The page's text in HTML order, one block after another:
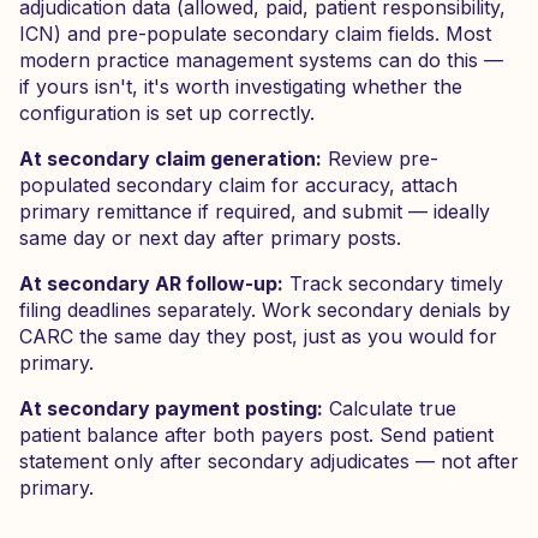
adjudication data (allowed, paid, patient responsibility,
ICN) and pre-populate secondary claim fields. Most
modern practice management systems can do this —
if yours isn't, it's worth investigating whether the
configuration is set up correctly.
At secondary claim generation: Review pre-
populated secondary claim for accuracy, attach
primary remittance if required, and submit — ideally
same day or next day after primary posts.
At secondary AR follow-up: Track secondary timely
filing deadlines separately. Work secondary denials by
CARC the same day they post, just as you would for
primary.
At secondary payment posting: Calculate true
patient balance after both payers post. Send patient
statement only after secondary adjudicates — not after
primary.